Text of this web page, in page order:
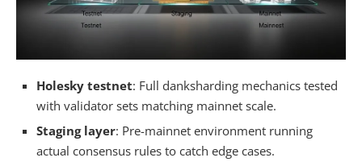
Holesky testnet: Full danksharding mechanics tested
with validator sets matching mainnet scale.
Staging layer: Pre-mainnet environment running
actual consensus rules to catch edge cases.